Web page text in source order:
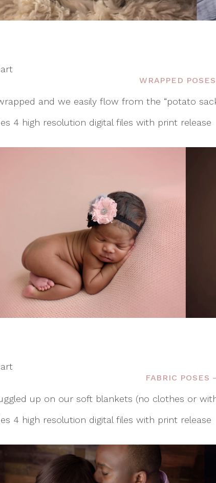
WRAPPED
and we easily flow from the “potato
4 high resolution digital files with print release
FABRIC POSES
up on our soft blankets (no clothes or
4 high resolution digital files with print release